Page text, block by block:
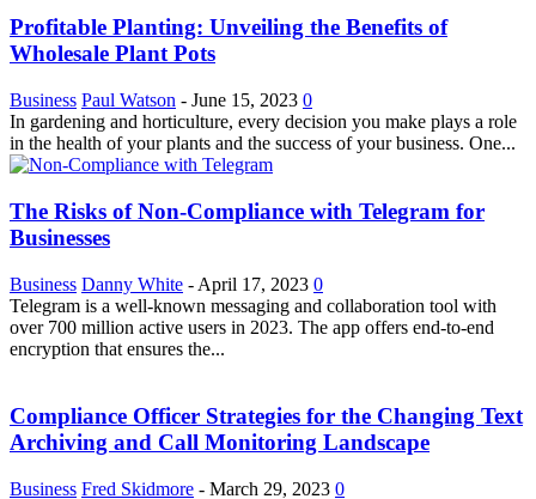
Profitable Planting: Unveiling the Benefits of
Wholesale Plant Pots
Business Paul Watson - June 15, 2023 0
In gardening and horticulture, every decision you make plays a role
in the health of your plants and the success of your business. One...
The Risks of Non-Compliance with Telegram for
Businesses
Business Danny White - April 17, 2023 0
Telegram is a well-known messaging and collaboration tool with
over 700 million active users in 2023. The app offers end-to-end
encryption that ensures the...
Compliance Officer Strategies for the Changing Text
Archiving and Call Monitoring Landscape
Business Fred Skidmore - March 29, 2023 0